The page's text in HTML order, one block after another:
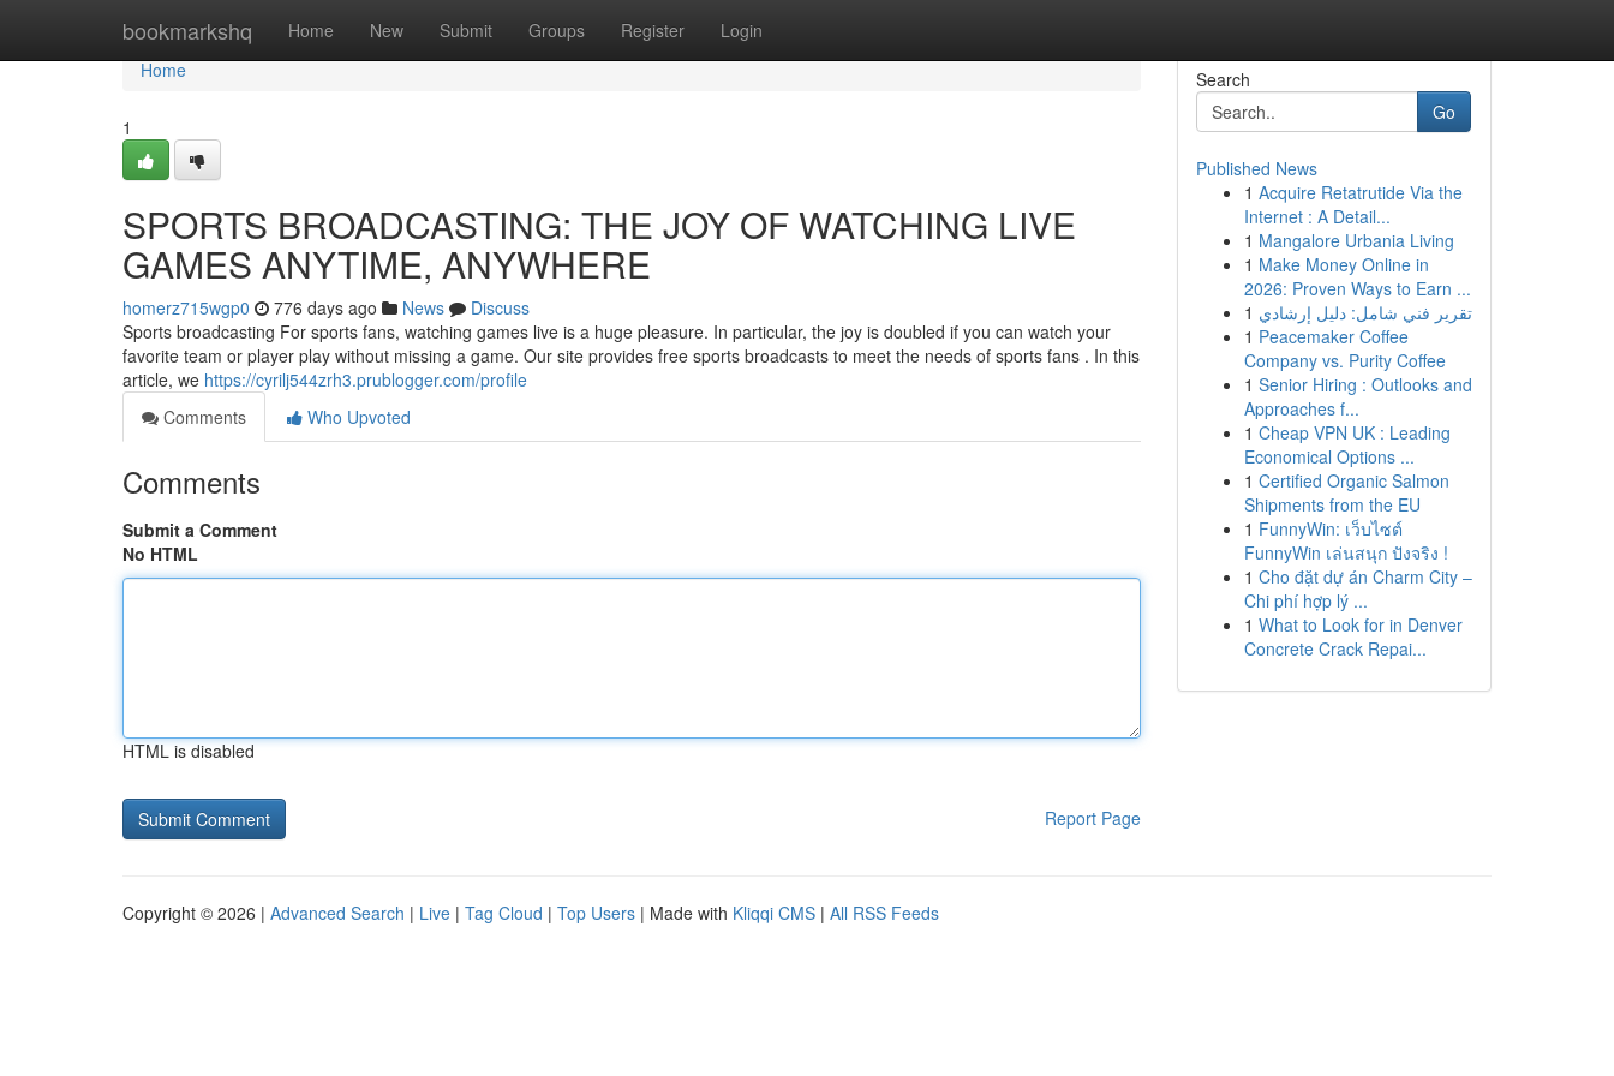
bookmarkshq Home New Submit Groups Register Login
Home
Home
1
SPORTS BROADCASTING: THE JOY OF WATCHING LIVE
GAMES ANYTIME, ANYWHERE
homerz715wgp0 776 days ago News
Discuss
Sports broadcasting For sports fans, watching games live is a huge pleasure. In particular, the joy is doubled if you can watch your
favorite team or player play without missing a game. Our site provides free sports broadcasts to meet the needs of sports fans . In this
article, we https://cyrilj544zrh3.prublogger.com/profile
Comments
Who Upvoted
Comments
Submit a Comment
No HTML
HTML is disabled
Report Page
Search
Go
Published News
1 Acquire Retatrutide Via the
Internet : A Detail...
1 Mangalore Urbania Living
1 Make Money Online in
2026: Proven Ways to Earn ...
1 تقرير فني شامل: دليل إرشادي
1 Peacemaker Coffee
Company vs. Purity Coffee
1 Senior Hiring : Outlooks and
Approaches f...
1 Cheap VPN UK : Leading
Economical Options ...
1 Certified Organic Salmon
Shipments from the EU
1 FunnyWin: เว็บไซต์
FunnyWin เล่นสนุก ปังจริง !
1 Cho đặt dự án Charm City –
Chi phí hợp lý ...
1 What to Look for in Denver
Concrete Crack Repai...
Copyright © 2026 | Advanced Search | Live | Tag Cloud | Top Users | Made with Kliqqi CMS | All RSS Feeds